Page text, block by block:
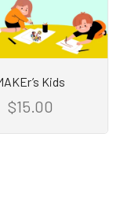
Kids
$15.00